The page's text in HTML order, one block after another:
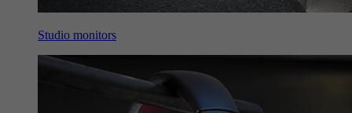
Studio monitors